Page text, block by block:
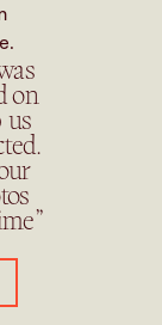
on
us